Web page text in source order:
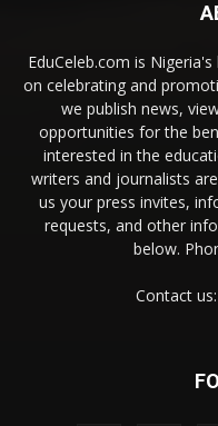
EduCeleb.com is
on celebrating and
we publish news,
opportunities for the
interested in the
writers and journalists
us your press invites,
requests, and other
below.
Contact us: